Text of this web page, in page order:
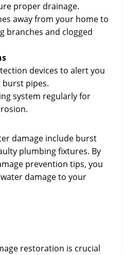
proper drainage.
away from your home to
branches and clogged
devices to alert you
pipes.
system regularly for
damage include burst
plumbing fixtures. By
prevention tips, you
damage to your
restoration is crucial